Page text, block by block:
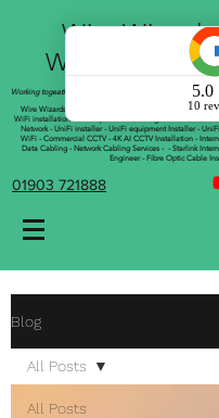
Wire
Working a little
Working togeather with Online WebTrix Limited
Wire Wizards - CCTV Installation - Commercial CCTV
WiFi installation - WiFi Specialist - Managed WiFi
Network - UniFi installer - UniFi equipment Installer -
WiFi - Commercial CCTV - 4K AI CCTV Installation -
Data Cabling - Network Cabling Services - - Starlink
Engineer - Fibre Optic Cable
01903 721888
Blog
All Posts
All Posts